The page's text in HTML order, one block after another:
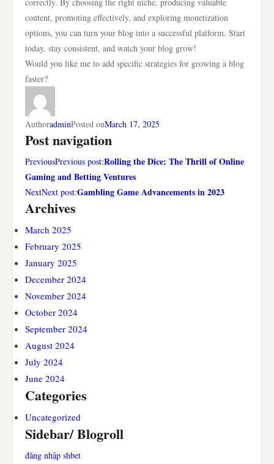
content, promoting effectively, and exploring monetization
options, you can turn your blog into a successful platform. Start
today, stay consistent, and watch your blog grow!
Would you like me to add specific strategies for growing a blog
faster?
AuthoradminPosted onMarch 17, 2025
Post navigation
PreviousPrevious post:Rolling the Dice: The Thrill of Online
Gaming and Betting Ventures
NextNext post:Gambling Game Advancements in 2023
Archives
March 2025
February 2025
January 2025
December 2024
November 2024
October 2024
September 2024
August 2024
July 2024
June 2024
Categories
Uncategorized
Sidebar/ Blogroll
đăng nhập shbet